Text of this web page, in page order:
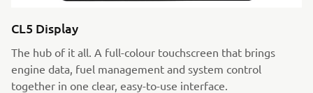
CL5 Display
The hub of it all. A full-colour touchscreen that brings
engine data, fuel management and system control
together in one clear, easy-to-use interface.